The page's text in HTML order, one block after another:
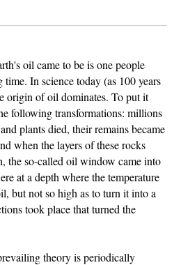
oil came to be is one people
In science today (as 100 years
origin of oil dominates. To put it
following transformations: millions
plants died, their remains became
when the layers of these rocks
the so-called oil window came into
at a depth where the temperature
but not so high as to turn it into a
took place that turned the
theory is periodically